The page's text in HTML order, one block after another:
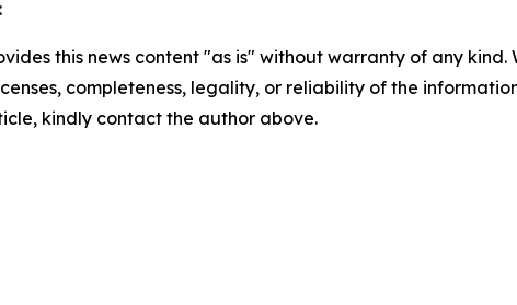
this news content "as is" without warranty of any
completeness, legality, or reliability of the
kindly contact the author above.